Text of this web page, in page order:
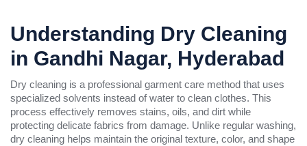
Understanding Dry Cleaning
in Gandhi Nagar, Hyderabad
Dry cleaning is a professional garment care method that uses
specialized solvents instead of water to clean clothes. This
process effectively removes stains, oils, and dirt while
protecting delicate fabrics from damage. Unlike regular washing,
dry cleaning helps maintain the original texture, color, and shape